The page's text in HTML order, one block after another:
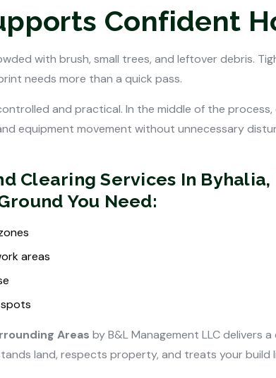
Confident
with brush, small trees, and leftover debris.
needs more than a quick pass.
and practical. In the middle of the
equipment movement without unnecessary
Clearing Services In
You Need:
areas
Areas by B&L Management LLC delivers
land, respects property, and treats your build